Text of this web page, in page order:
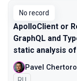
No record
ApolloClient or
GraphQL and
static analysis
Pavel